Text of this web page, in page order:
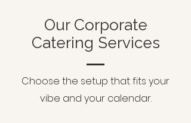
Our Corporate
Catering Services
Choose the setup that fits your
vibe and your calendar.